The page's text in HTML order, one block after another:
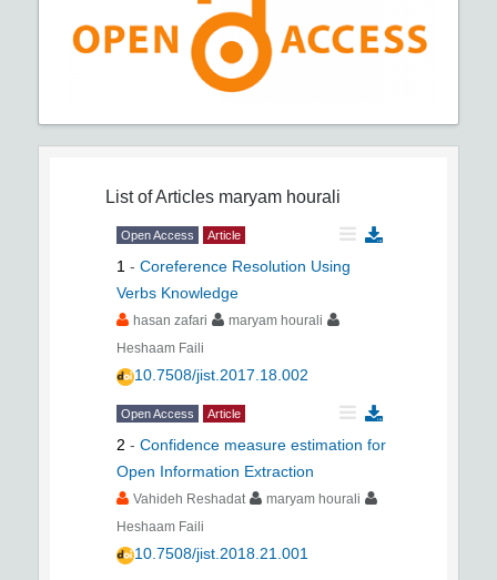
List of Articles maryam hourali
Open Access Article
1 - Coreference Resolution Using
Verbs Knowledge
hasan zafari
maryam hourali
Heshaam Faili
10.7508/jist.2017.18.002
Open Access Article
2 - Confidence measure estimation for
Open Information Extraction
Vahideh Reshadat
maryam hourali
Heshaam Faili
10.7508/jist.2018.21.001